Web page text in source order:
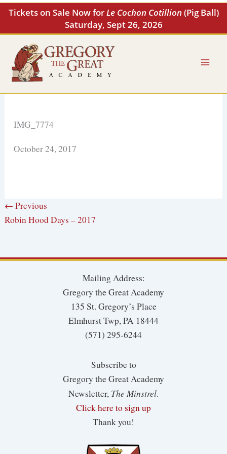
Tickets on Sale Now forLe Cochon Cotillion (Pig Ball)
Saturday, Sept 26, 2026
Skip
content
IMG_7774
October 24, 2017
← Previous
Robin Hood Days – 2017
Mailing Address:
Gregory the Great Academy
135 St. Gregory’s Place
Elmhurst Twp, PA 18444
(571) 295-6244
Subscribe to
Gregory the Great Academy
Newsletter, The Minstrel.
Click here to sign up
Thank you!